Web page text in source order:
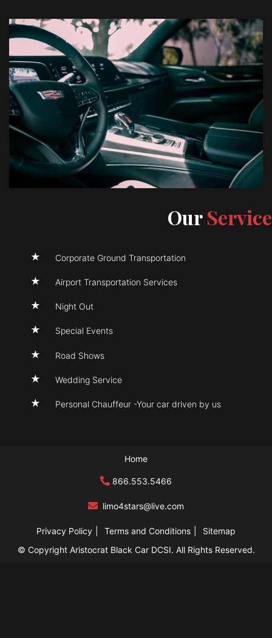
Our
Corporate Ground Transportation
Airport Transportation Services
Night Out
Special Events
Road Shows
Wedding Service
Personal Chauffeur -Your car driven by us
Home
866.553.5466
limo4stars@live.com
© Copyright Aristocrat Black Car DCSI. All Rights Reserved.
Privacy Policy Terms and Conditions Sitemap